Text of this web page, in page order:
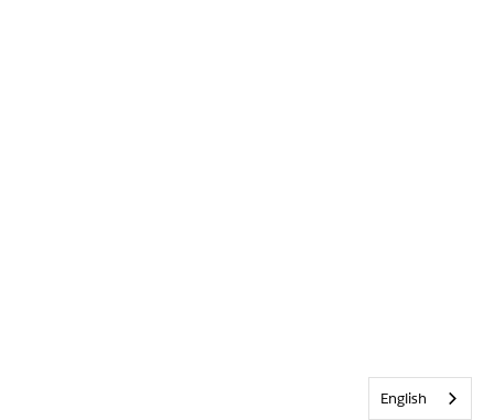
English